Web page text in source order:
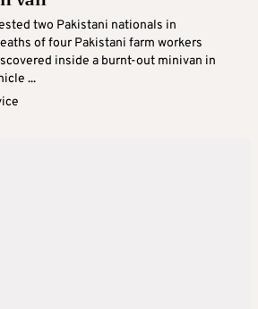
two Pakistani nationals in
of four Pakistani farm workers
inside a burnt-out minivan in
...